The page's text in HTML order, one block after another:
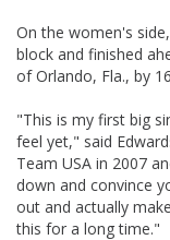
On the women's
block and finished
of Orlando, Fla., by
"This is my first big
feel yet," said
Team USA in 2007
down and convince
out and actually
this for a long time."